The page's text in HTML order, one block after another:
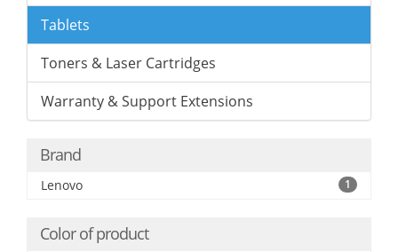
Tablets
Toners & Laser Cartridges
Warranty & Support Extensions
Brand
Lenovo 1
Color of product